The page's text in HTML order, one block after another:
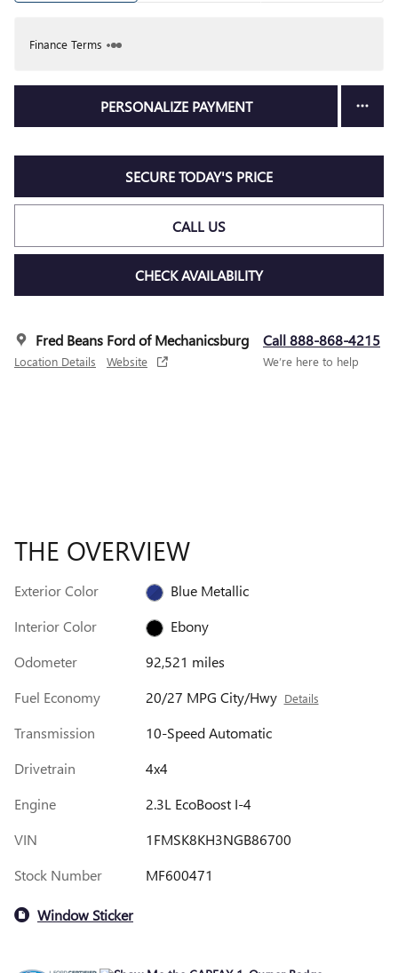
Finance Terms
PERSONALIZE PAYMENT
SECURE TODAY'S PRICE
CALL US
CHECK AVAILABILITY
Fred Beans Ford of Mechanicsburg
Location Details Website
Call 888-868-4215
We’re here to help
THE OVERVIEW
Exterior Color
Blue Metallic
Interior Color
Ebony
Odometer
92,521 miles
Fuel Economy
20/27 MPG City/Hwy Details
Transmission
10-Speed Automatic
Drivetrain
4x4
Engine
2.3L EcoBoost I-4
VIN
1FMSK8KH3NGB86700
Stock Number
MF600471
Window Sticker